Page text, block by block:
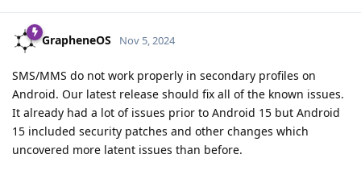
GrapheneOS Nov 5, 2024
SMS/MMS do not work properly in secondary profiles on
Android. Our latest release should fix all of the known issues.
It already had a lot of issues prior to Android 15 but Android
15 included security patches and other changes which
uncovered more latent issues than before.